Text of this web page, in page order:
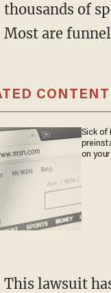
thousands of
Most are
CONTENT
Sick of
on
This lawsuit has been winding through the courts for nearly a decade. It began after